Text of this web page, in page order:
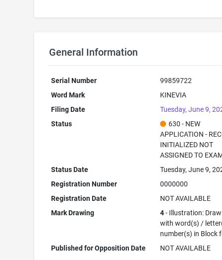
General Information
Serial Number
99859722
Word Mark
KINEVIA
Filing Date
Tuesday, June 9,
Status
630 - NEW
APPLICATION -
INITIALIZED NOT
ASSIGNED TO
Status Date
Tuesday, June 9,
Registration Number
0000000
Registration Date
NOT AVAILABLE
Mark Drawing
4- Illustration:
with word(s) /
number(s) in Block
Published for Opposition Date
NOT AVAILABLE